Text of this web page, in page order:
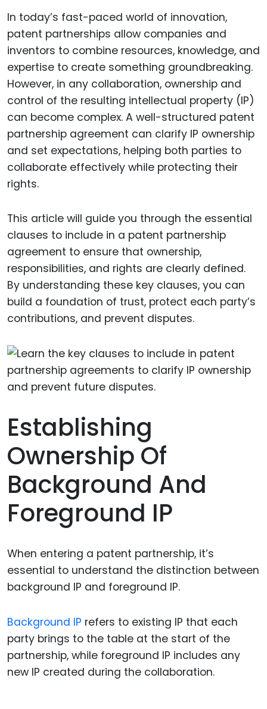
In today’s fast-paced world of innovation,
patent partnerships allow companies and
inventors to combine resources, knowledge, and
expertise to create something groundbreaking.
However, in any collaboration, ownership and
control of the resulting intellectual property (IP)
can become complex. A well-structured patent
partnership agreement can clarify IP ownership
and set expectations, helping both parties to
collaborate effectively while protecting their
rights.
This article will guide you through the essential
clauses to include in a patent partnership
agreement to ensure that ownership,
responsibilities, and rights are clearly defined.
By understanding these key clauses, you can
build a foundation of trust, protect each party’s
contributions, and prevent disputes.
Establishing
Ownership Of
Background And
Foreground IP
When entering a patent partnership, it’s
essential to understand the distinction between
background IP and foreground IP.
Background IP refers to existing IP that each
party brings to the table at the start of the
partnership, while foreground IP includes any
new IP created during the collaboration.